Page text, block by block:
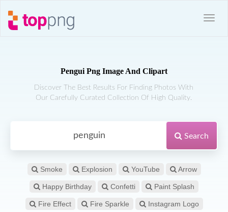
Pengui Png Image And Clipart
Discover The Best Results For Finding Photos With
Our Carefully Curated Collection Of High Quality.
Search
Smoke Explosion YouTube Arrow
Happy Birthday Confetti Paint Splash
Fire Effect Fire Sparkle Instagram Logo